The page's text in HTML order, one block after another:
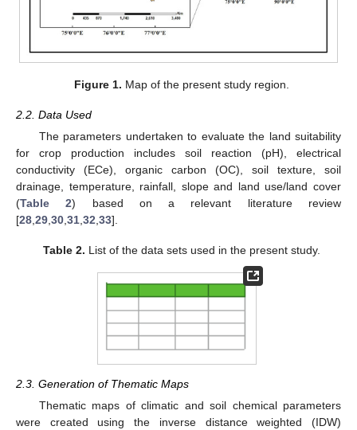
Figure 1. Map of the present study region.
2.2. Data Used
The parameters undertaken to evaluate the land suitability
for crop production includes soil reaction (pH), electrical
conductivity (ECe), organic carbon (OC), soil texture, soil
drainage, temperature, rainfall, slope and land use/land cover
(Table 2) based on a relevant literature review
[28 29 30 31 32 33].
Table 2. List of the data sets used in the present study.
2.3. Generation of Thematic Maps
Thematic maps of climatic and soil chemical parameters
were created using the inverse distance weighted (IDW)